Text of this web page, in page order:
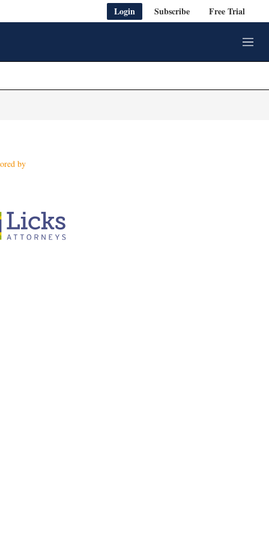
Login Subscribe Free Trial
M
e
by